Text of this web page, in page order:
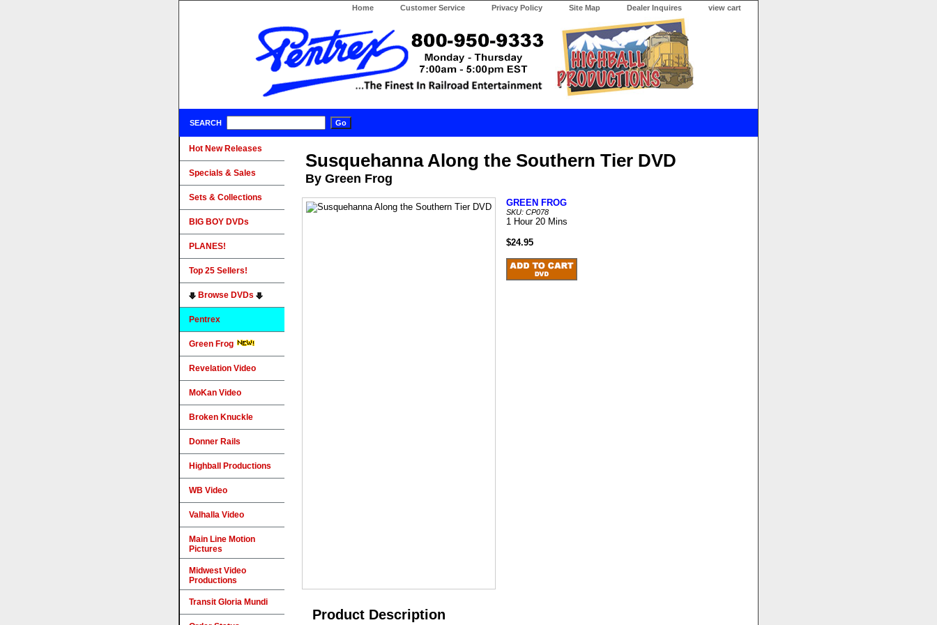
Home Customer Service Privacy Policy Site Map Dealer Inquires view cart
SEARCH
Susquehanna Along the Southern Tier DVD
By Green Frog
GREEN FROG
SKU: CP078
1 Hour 20 Mins
$24.95
Product Description
Hot New Releases
Specials & Sales
Sets & Collections
BIG BOY DVDs
PLANES!
Top 25 Sellers!
Browse DVDs
Pentrex
Green Frog
Revelation Video
MoKan Video
Broken Knuckle
Donner Rails
Highball Productions
WB Video
Valhalla Video
Main Line Motion
Pictures
Midwest Video
Productions
Transit Gloria Mundi